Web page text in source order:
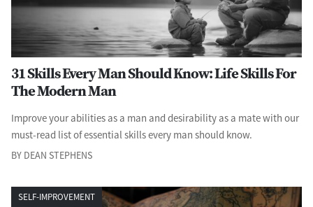
31 Skills Every Man Should Know: Life Skills For
The Modern Man
Improve your abilities as a man and desirability as a mate with our
must-read list of essential skills every man should know.
BY DEAN STEPHENS
SELF-IMPROVEMENT